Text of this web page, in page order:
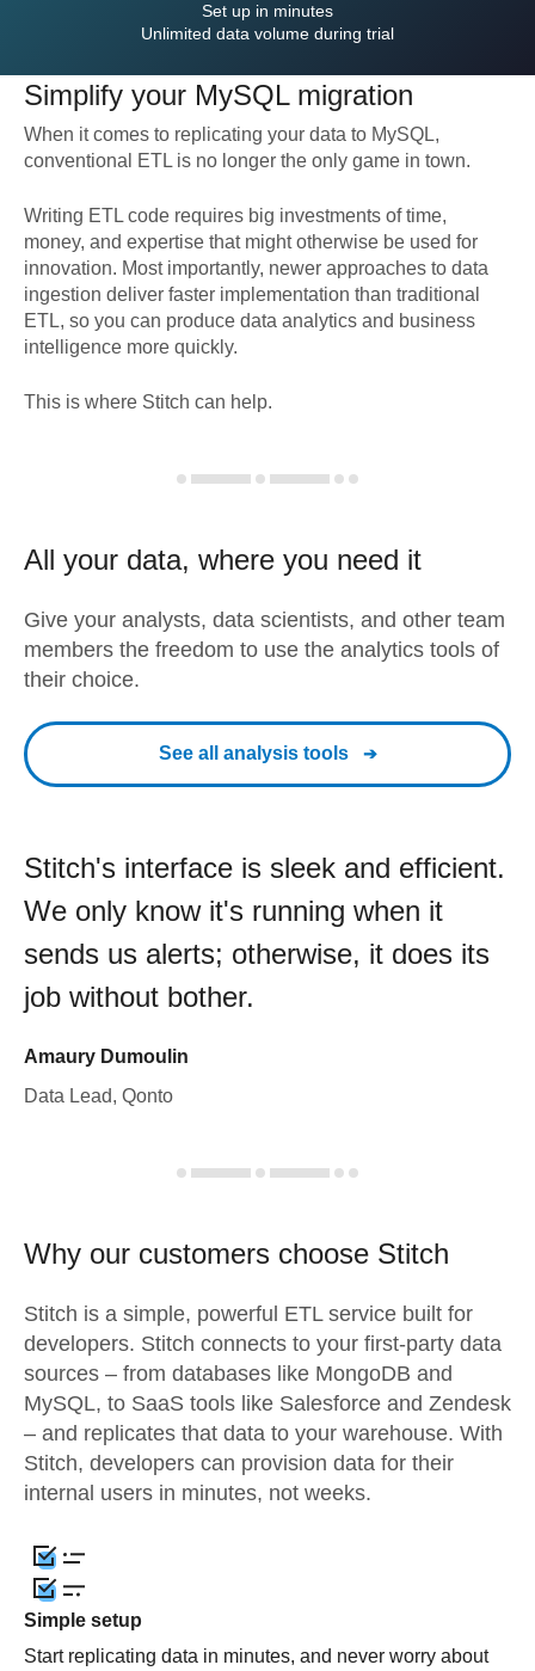
Set up in minutes
Unlimited data volume during trial
Simplify your MySQLmigration
When it comes to replicating your data to MySQL,
conventional ETL is no longer the only game in town.
Writing ETL code requires big investments of time,
money, and expertise that might otherwise be used for
innovation. Most importantly, newer approaches to data
ingestion deliver faster implementation than traditional
ETL, so you can produce data analytics and business
intelligence more quickly.
This is where Stitch can help.
All your data, where you need it
Give your analysts, data scientists, and other team
members the freedom to use the analytics tools of
their choice.
See all analysis tools
Stitch's interface is sleek and efficient.
We only know it's running when it
sends us alerts; otherwise, it does its
job without bother.
Amaury Dumoulin
Data Lead, Qonto
Why our customers choose Stitch
Stitch is a simple, powerful ETL service built for
developers. Stitch connects to your first-party data
sources – from databases like MongoDB and
MySQL, to SaaS tools like Salesforce and Zendesk
– and replicates that data to your warehouse. With
Stitch, developers can provision data for their
internal users in minutes, not weeks.
Simple setup
Start replicating data in minutes, and never worry about